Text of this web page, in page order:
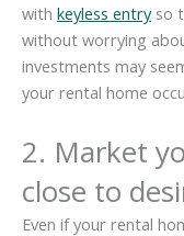
with keyless entryso
without worrying
investments may
your rental home
2. Market
close to
Even if your rental